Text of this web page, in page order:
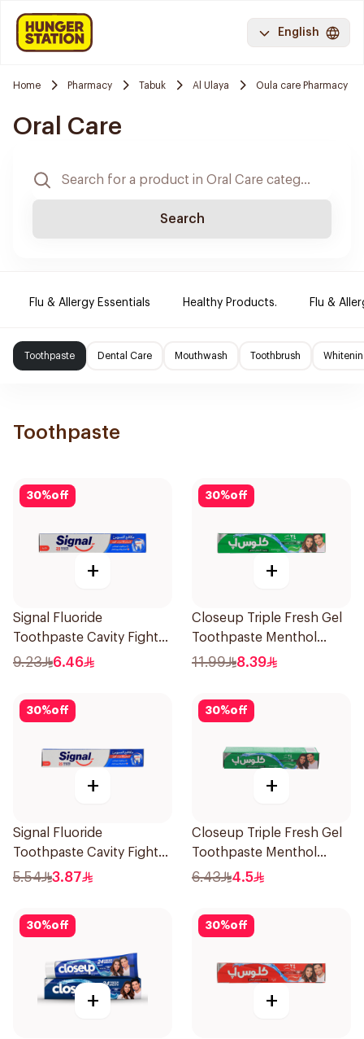
English
Home Pharmacy Tabuk Al Ulaya Oula care Pharmacy
Oral Care
Search
Flu & Allergy Essentials Healthy Products. Flu &
Toothpaste Dental Care Mouthwash Toothbrush
Toothpaste
30%off
+
Signal Fluoride
Toothpaste Cavity Fighter
120Ml
9.23 6.46
30%off
+
Closeup Triple Fresh Gel
Toothpaste Menthol
Fresh 120Ml
11.99 8.39
30%off
+
Signal Fluoride
Toothpaste Cavity Fighter
50Ml
5.54 3.87
30%off
+
Closeup Triple Fresh Gel
Toothpaste Menthol
Fresh 50Ml
6.43 4.5
30%off
+
30%off
+